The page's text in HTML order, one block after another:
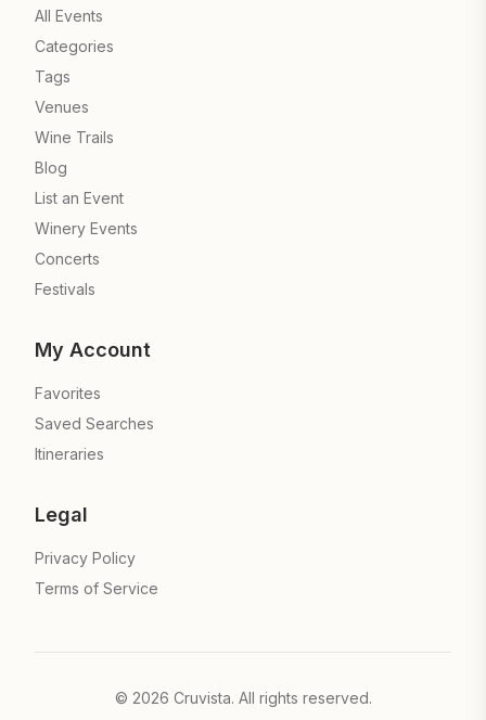
All Events
Categories
Tags
Venues
Wine Trails
Blog
List an Event
Winery Events
Concerts
Festivals
My Account
Favorites
Saved Searches
Itineraries
Legal
Privacy Policy
Terms of Service
© 2026 Cruvista. All rights reserved.